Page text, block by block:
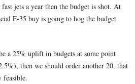
jets a year then the budget is shot. At
F-35 buy is going to hog the budget
a 25% uplift in budgets at some point
then we should order another 20, that
feasible.